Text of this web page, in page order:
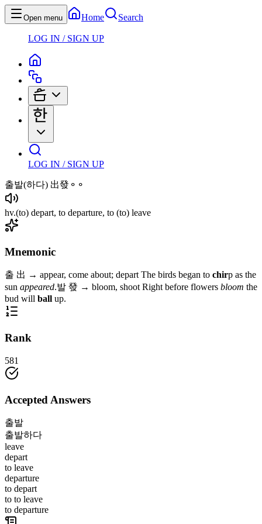
Open menu Home Search
LOG IN / SIGN UP
LOG IN / SIGN UP
출발(하다) 出發⚬⚬
hv.(to) depart, to departure, to (to) leave
Mnemonic
출 出 → appear, come about; depart The birds began to chirp as the
sun appeared.발 發 → bloom, shoot Right before flowers bloom the
bud will ball up.
Rank
581
Accepted Answers
출발
출발하다
leave
depart
to leave
departure
to depart
to to leave
to departure